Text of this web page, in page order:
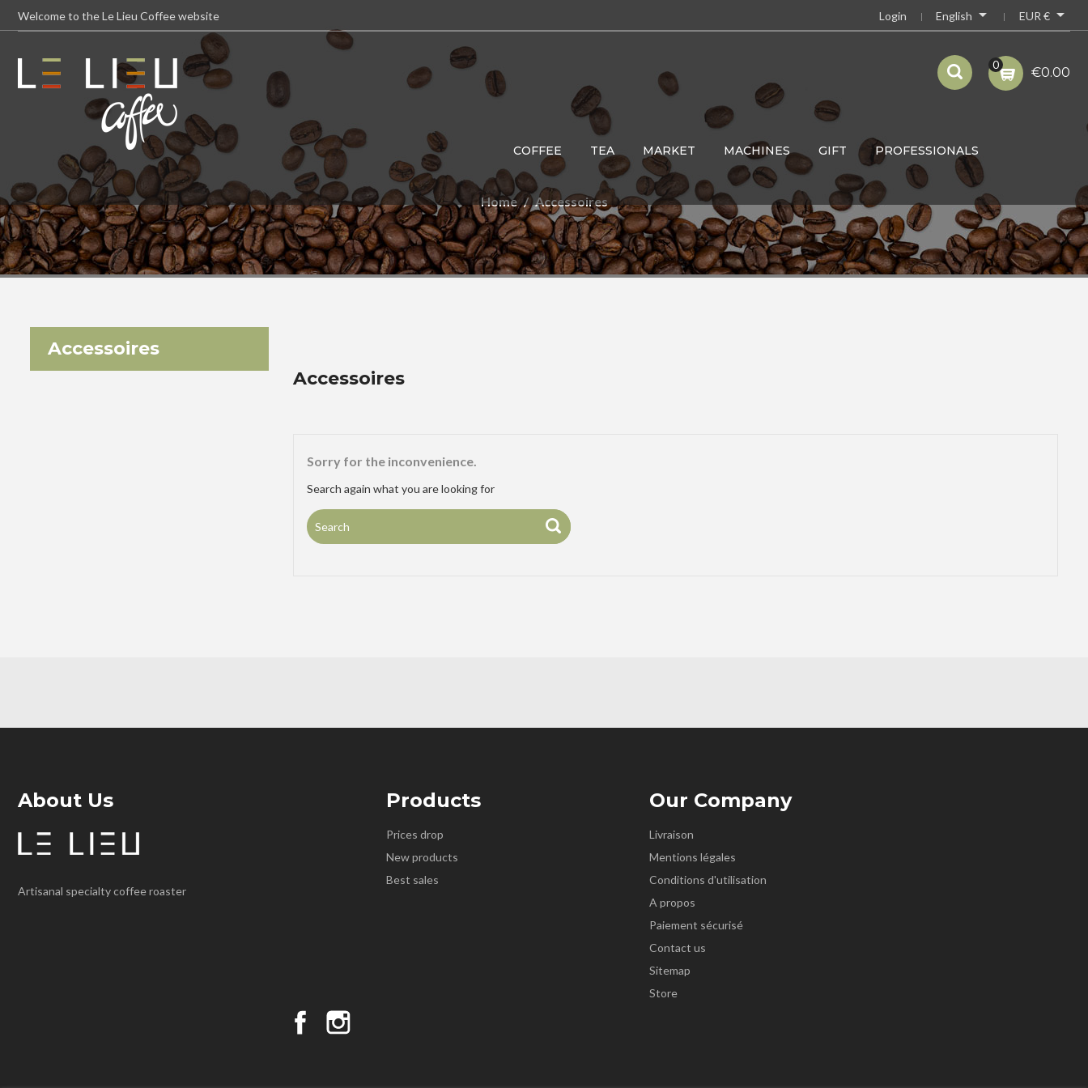
Welcome to the Le Lieu Coffee website EUR € 
English 
Login
0 €0.00
COFFEE TEA MARKET MACHINES GIFT PROFESSIONALS
Home Accessoires
Accessoires
Accessoires
Sorry for the inconvenience.
Search again what you are looking for
About Us
Artisanal specialty coffee roaster
Products
Prices drop
New products
Best sales
Our Company
Livraison
Mentions légales
Conditions d'utilisation
A propos
Paiement sécurisé
Contact us
Sitemap
Store
Facebook